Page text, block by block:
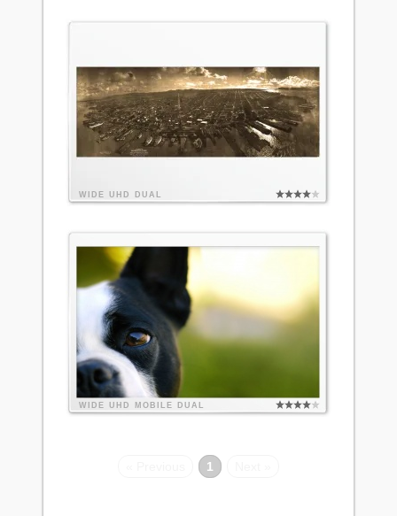
WIDE UHD DUAL
WIDE UHD MOBILE DUAL
1